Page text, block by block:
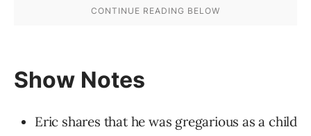
Show Notes
Eric shares that he was gregarious as a child